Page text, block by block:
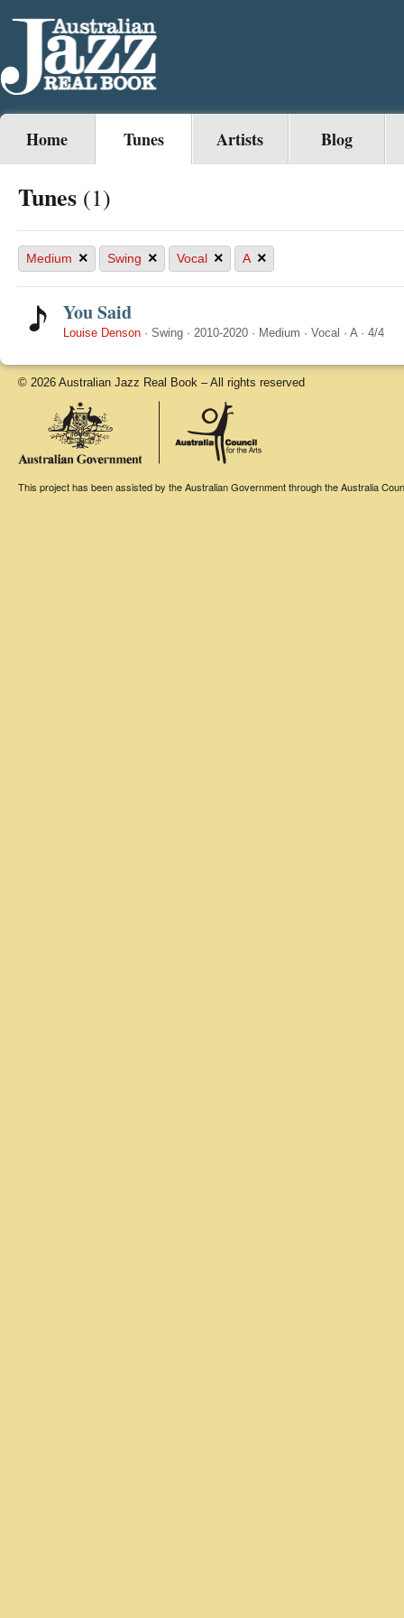
Home Tunes Artists Blog
Tunes (1)
Medium × Swing × Vocal × A ×
You Said
Louise Denson · Swing · 2010-2020 · Medium · Vocal · A· 4/4
© 2026 Australian Jazz Real Book – All rights reserved
This project has been assisted by the Australian Government through the Australia